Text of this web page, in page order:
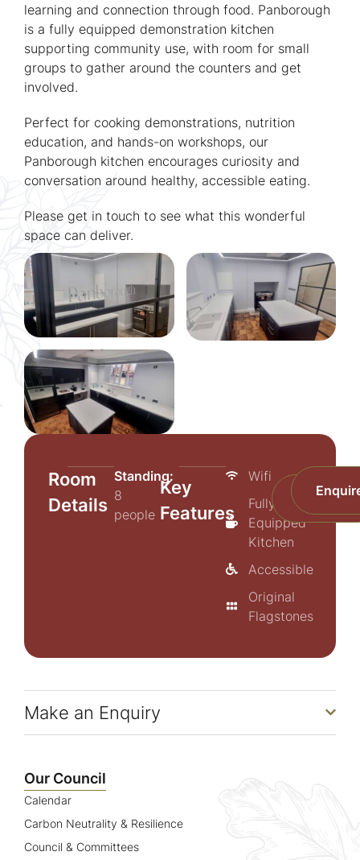
learning and connection through food. Panborough
is a fully equipped demonstration kitchen
supporting community use, with room for small
groups to gather around the counters and get
involved.
Perfect for cooking demonstrations, nutrition
education, and hands-on workshops, our
Panborough kitchen encourages curiosity and
conversation around healthy, accessible eating.
Please get in touch to see what this wonderful
space can deliver.
Room
Details
Standing:
8
people
Key
Features
Wifi
Fully-
Equipped
Kitchen
Accessible
Original
Flagstones
Prices
Make an Enquiry
Our Council
Calendar
Carbon Neutrality & Resilience
Council & Committees